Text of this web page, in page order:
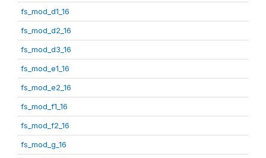
fs_mod_d1_16
fs_mod_d2_16
fs_mod_d3_16
fs_mod_e1_16
fs_mod_e2_16
fs_mod_f1_16
fs_mod_f2_16
fs_mod_g_16